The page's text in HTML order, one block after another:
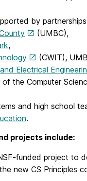
by
(UMBC),
,
(CWIT),
Electrical
the Computer
and high school
.
projects include:
funded project to
new CS Principles